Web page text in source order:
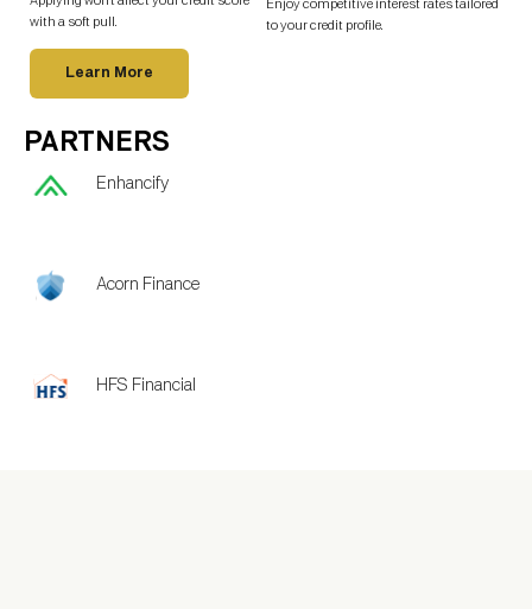
with a soft pull.
Enjoy competitive interest rates tailored
to your credit profile.
Learn More
PARTNERS
Enhancify
Acorn Finance
HFS Financial